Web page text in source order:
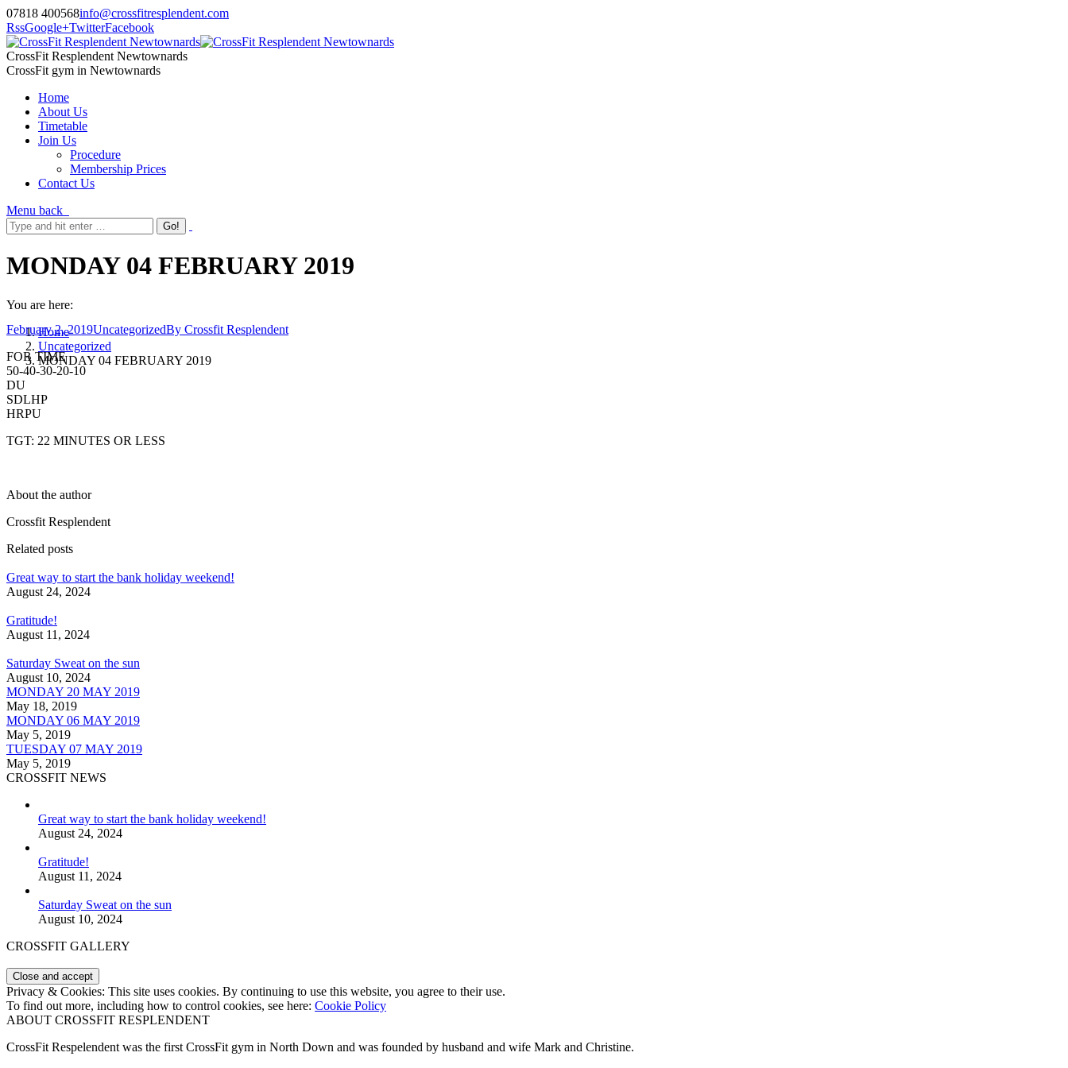
07818 400568info@crossfitresplendent.com
RssGoogle+TwitterFacebook
CrossFit Resplendent Newtownards
CrossFit gym in Newtownards
Home
About Us
Timetable
Join Us
Procedure
Membership Prices
Contact Us
Menu back
MONDAY 04 FEBRUARY 2019
You are here:
Home
Uncategorized
MONDAY 04 FEBRUARY 2019
February 2, 2019UncategorizedBy Crossfit Resplendent
FOR TIME
50-40-30-20-10
DU
SDLHP
HRPU
TGT: 22 MINUTES OR LESS
About the author
Crossfit Resplendent
Related posts
Great way to start the bank holiday weekend!
August 24, 2024
Gratitude!
August 11, 2024
Saturday Sweat on the sun
August 10, 2024
MONDAY 20 MAY 2019
May 18, 2019
MONDAY 06 MAY 2019
May 5, 2019
TUESDAY 07 MAY 2019
May 5, 2019
CROSSFIT NEWS
Great way to start the bank holiday weekend!
August 24, 2024
Gratitude!
August 11, 2024
Saturday Sweat on the sun
August 10, 2024
CROSSFIT GALLERY
Privacy & Cookies: This site uses cookies. By continuing to use this website, you agree to their use.
To find out more, including how to control cookies, see here: Cookie Policy
ABOUT CROSSFIT RESPLENDENT
CrossFit Respelendent was the first CrossFit gym in North Down and was founded by husband and wife Mark and Christine.